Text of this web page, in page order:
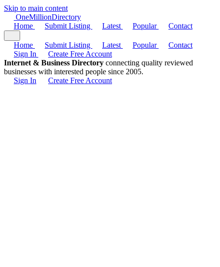
Skip to main content
OneMillionDirectory
Home
Submit Listing Latest Popular Contact
Home Submit Listing Latest Popular
Contact
Sign In
Create Free Account
Internet & Business Directory connecting quality reviewed
businesses with interested people since 2005.
Sign In
Create Free Account